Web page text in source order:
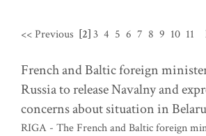
<< Previous [2]3 4 5 6 7 8 9 10 11
French and Baltic foreign
Russia to release Navalny and
concerns about situation in
RIGA - The French and Baltic foreign